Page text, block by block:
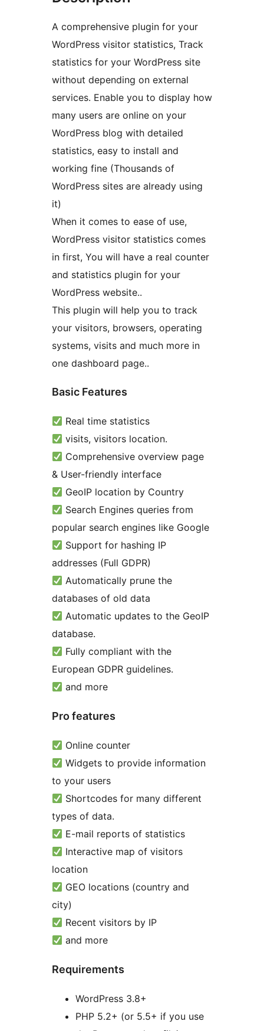
A comprehensive plugin for your
WordPress visitor statistics, Track
statistics for your WordPress site
without depending on external
services. Enable you to display how
many users are online on your
WordPress blog with detailed
statistics, easy to install and
working fine (Thousands of
WordPress sites are already using
it)
When it comes to ease of use,
WordPress visitor statistics comes
in first, You will have a real counter
and statistics plugin for your
WordPress website..
This plugin will help you to track
your visitors, browsers, operating
systems, visits and much more in
one dashboard page..
Basic Features
Real time statistics
visits, visitors location.
Comprehensive overview page
& User-friendly interface
GeoIP location by Country
Search Engines queries from
popular search engines like Google
Support for hashing IP
addresses (Full GDPR)
Automatically prune the
databases of old data
Automatic updates to the GeoIP
database.
Fully compliant with the
European GDPR guidelines.
and more
Pro features
Online counter
Widgets to provide information
to your users
Shortcodes for many different
types of data.
E-mail reports of statistics
Interactive map of visitors
location
GEO locations (country and
city)
Recent visitors by IP
and more
Requirements
WordPress 3.8+
PHP 5.2+ (or 5.5+ if you use